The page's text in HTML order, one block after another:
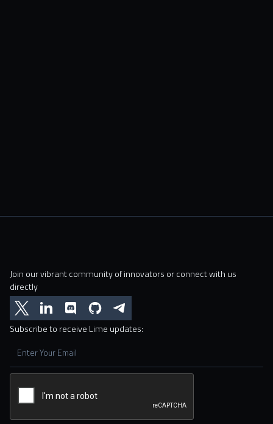
Join our vibrant community of innovators or connect with us
directly
Subscribe to receive Lime updates: